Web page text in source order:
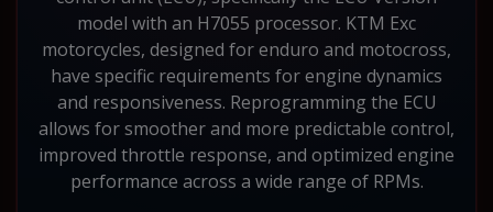
model with an H7055 processor. KTM Exc
motorcycles, designed for enduro and motocross,
have specific requirements for engine dynamics
and responsiveness. Reprogramming the ECU
allows for smoother and more predictable control,
improved throttle response, and optimized engine
performance across a wide range of RPMs.